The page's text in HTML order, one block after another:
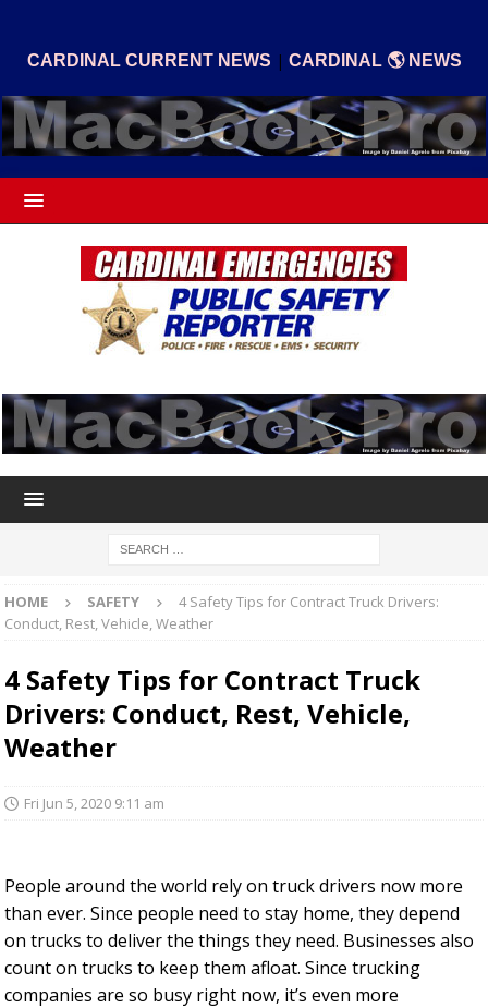
CARDINAL CURRENT NEWS | CARDINAL 🌎 NEWS
HOME SAFETY
4 Safety Tips for Contract Truck Drivers:
Conduct, Rest, Vehicle, Weather
4 Safety Tips for Contract Truck
Drivers: Conduct, Rest, Vehicle,
Weather
Fri Jun 5, 2020 9:11 am
People around the world rely on truck drivers now more
than ever. Since people need to stay home, they depend
on trucks to deliver the things they need. Businesses also
count on trucks to keep them afloat. Since trucking
companies are so busy right now, it’s even more